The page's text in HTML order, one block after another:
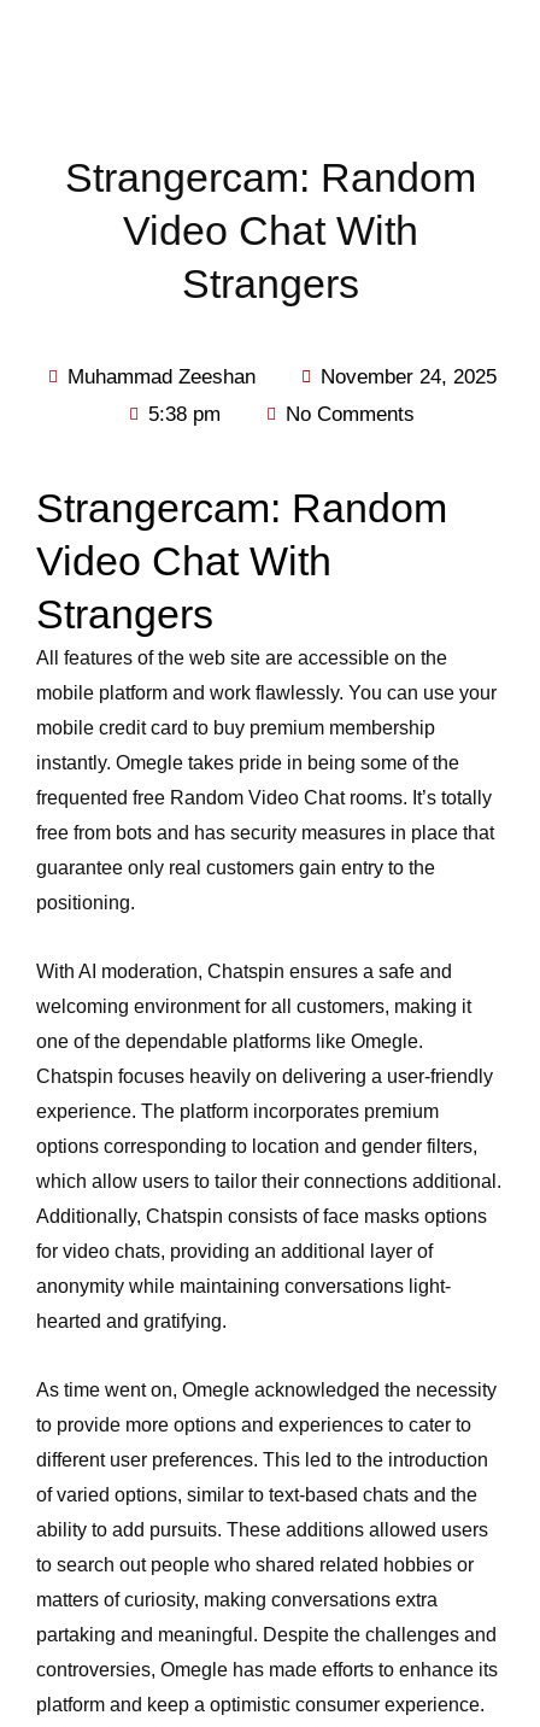
Strangercam: Random
Video Chat With
Strangers
Muhammad Zeeshan
November 24, 2025
5:38 pm
No Comments
Strangercam: Random
Video Chat With
Strangers
All features of the web site are accessible on the
mobile platform and work flawlessly. You can use your
mobile credit card to buy premium membership
instantly. Omegle takes pride in being some of the
frequented free Random Video Chat rooms. It’s totally
free from bots and has security measures in place that
guarantee only real customers gain entry to the
positioning.
With AI moderation, Chatspin ensures a safe and
welcoming environment for all customers, making it
one of the dependable platforms like Omegle.
Chatspin focuses heavily on delivering a user-friendly
experience. The platform incorporates premium
options corresponding to location and gender filters,
which allow users to tailor their connections additional.
Additionally, Chatspin consists of face masks options
for video chats, providing an additional layer of
anonymity while maintaining conversations light-
hearted and gratifying.
As time went on, Omegle acknowledged the necessity
to provide more options and experiences to cater to
different user preferences. This led to the introduction
of varied options, similar to text-based chats and the
ability to add pursuits. These additions allowed users
to search out people who shared related hobbies or
matters of curiosity, making conversations extra
partaking and meaningful. Despite the challenges and
controversies, Omegle has made efforts to enhance its
platform and keep a optimistic consumer experience.